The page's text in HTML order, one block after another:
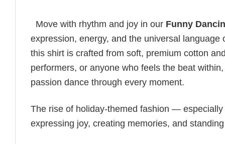
Move with rhythm and joy in our Funny
expression, energy, and the universal
this shirt is crafted from soft, premium cotton
performers, or anyone who feels the beat
passion dance through every moment.
The rise of holiday-themed fashion — especially
expressing joy, creating memories, and